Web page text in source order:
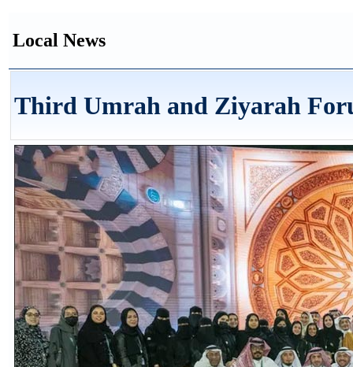
Local News
Third Umrah and Ziyarah